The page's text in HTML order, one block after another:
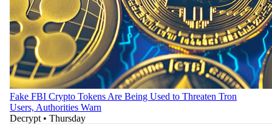
Fake FBI Crypto Tokens Are Being Used to Threaten Tron
Users, Authorities Warn
Decrypt • Thursday